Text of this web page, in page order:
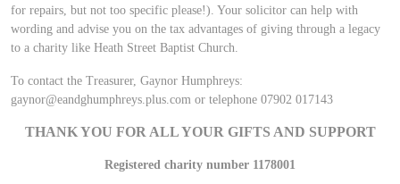
for repairs, but not too specific please!). Your solicitor can help with
wording and advise you on the tax advantages of giving through a legacy
to a charity like Heath Street Baptist Church.
To contact the Treasurer, Gaynor Humphreys:
gaynor@eandghumphreys.plus.com or telephone 07902 017143
THANK YOU FOR ALL YOUR GIFTS AND SUPPORT
Registered charity number 1178001